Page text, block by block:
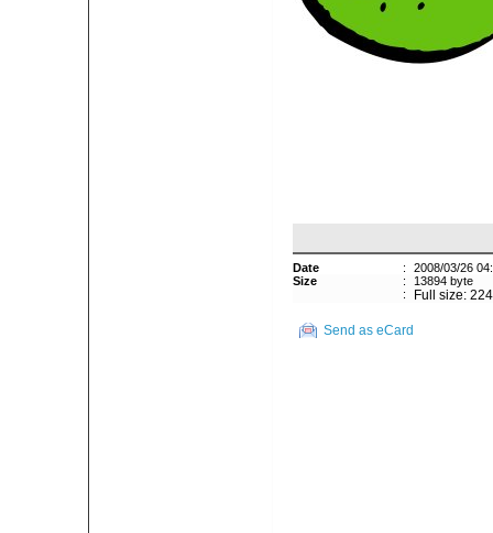
Date :
2008/03/26
Size
:
13894 byte
:
Full size:
Send as eCard